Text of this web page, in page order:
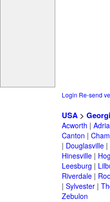
Login Re-send
USA>
Acworth |
Canton |
| Douglasville|
Hinesville|
Leesburg |
Riverdale|
| Sylvester|
Zebulon